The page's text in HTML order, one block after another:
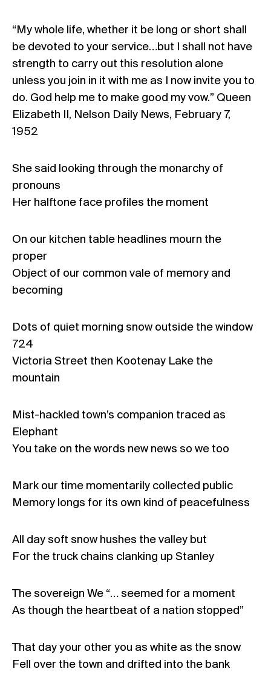
“My whole life, whether it be long or short shall
be devoted to your service…but I shall not have
strength to carry out this resolution alone
unless you join in it with me as I now invite you to
do. God help me to make good my vow.” Queen
Elizabeth II, Nelson Daily News, February 7,
1952
She said looking through the monarchy of
pronouns
Her halftone face profiles the moment
On our kitchen table headlines mourn the
proper
Object of our common vale of memory and
becoming
Dots of quiet morning snow outside the window
724
Victoria Street then Kootenay Lake the
mountain
Mist-hackled town’s companion traced as
Elephant
You take on the words new news so we too
Mark our time momentarily collected public
Memory longs for its own kind of peacefulness
All day soft snow hushes the valley but
For the truck chains clanking up Stanley
The sovereign We “… seemed for a moment
As though the heartbeat of a nation stopped”
That day your other you as white as the snow
Fell over the town and drifted into the bank